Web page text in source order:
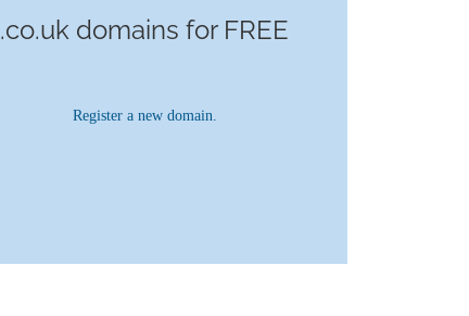
.co.uk domains for FREE
Register a new domain.